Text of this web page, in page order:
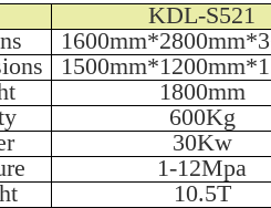
KDL-S521
1800mm
600Kg
30Kw
1-12Mpa
10.5T